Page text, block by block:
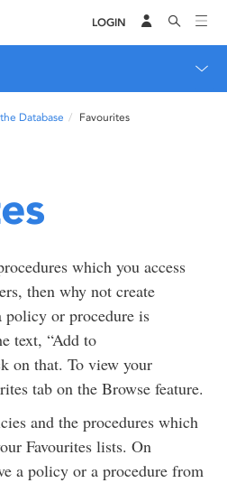
LOGIN
Database Favourites
which you access
then why not create
policy or procedure is
text, “Add to
on that. To view your
tab on the Browse feature.
and the procedures which
Favourites lists. On
a policy or a procedure from